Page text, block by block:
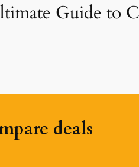
Guide to
deals